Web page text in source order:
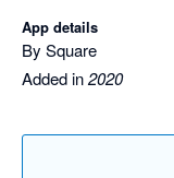
App details
By Square
Added in2020